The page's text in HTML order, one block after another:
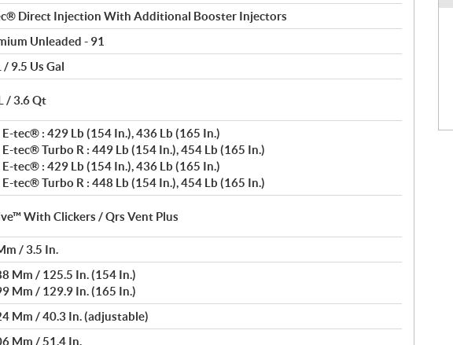
Direct Injection With Additional Booster Injectors
Unleaded - 91
/ 9.5 Us Gal
/ 3.6 Qt
tec® : 429 Lb (154 In.), 436 Lb (165 In.)
tec® Turbo R : 449 Lb (154 In.), 454 Lb (165 In.)
tec® : 429 Lb (154 In.), 436 Lb (165 In.)
tec® Turbo R : 448 Lb (154 In.), 454 Lb (165 In.)
With Clickers / Qrs Vent Plus
/ 3.5 In.
Mm / 125.5 In. (154 In.)
Mm / 129.9 In. (165 In.)
Mm / 40.3 In. (adjustable)
Mm / 51.4 In.